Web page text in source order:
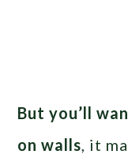
But you’ll
on walls, it